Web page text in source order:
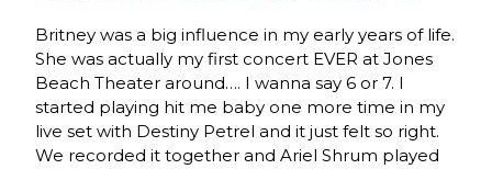
Britney was a big influence in my early years of life.
She was actually my first concert EVER at Jones
Beach Theater around…. I wanna say 6 or 7. I
started playing hit me baby one more time in my
live set with Destiny Petrel and it just felt so right.
We recorded it together and Ariel Shrum played